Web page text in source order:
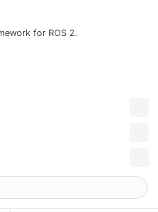
for ROS 2.